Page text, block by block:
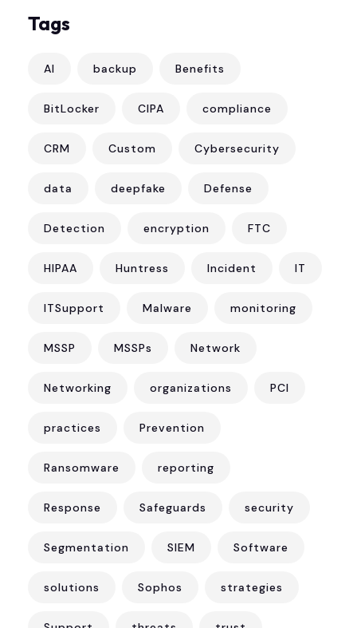
Tags
AI backup Benefits
BitLocker CIPA compliance
CRM Custom Cybersecurity
data deepfake Defense
Detection encryption FTC
HIPAA Huntress Incident IT
ITSupport Malware monitoring
MSSP MSSPs Network
Networking organizations PCI
practices Prevention
Ransomware reporting
Response Safeguards security
Segmentation SIEM Software
solutions Sophos strategies